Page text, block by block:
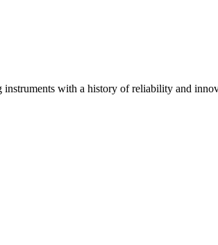
instruments with a history of reliability and